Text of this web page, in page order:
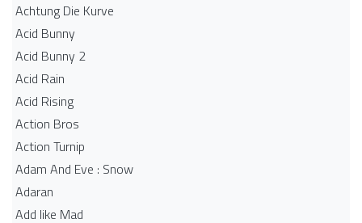
Achtung Die Kurve
Acid Bunny
Acid Bunny 2
Acid Rain
Acid Rising
Action Bros
Action Turnip
Adam And Eve : Snow
Adaran
Add like Mad